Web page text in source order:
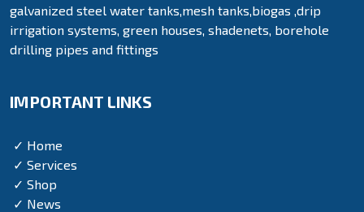
galvanized steel water tanks,mesh tanks,biogas ,drip
irrigation systems, green houses, shadenets, borehole
drilling pipes and fittings
IMPORTANT LINKS
✓ Home
✓ Services
✓ Shop
✓ News